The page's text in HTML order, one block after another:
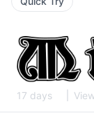
17 days